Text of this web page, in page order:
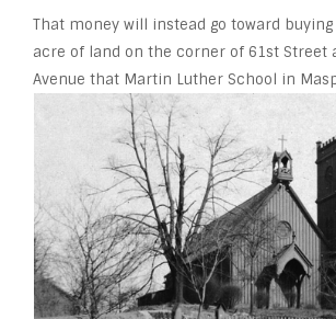
That money will instead go toward
acre of land on the corner of 61st Street
Avenue that Martin Luther School in